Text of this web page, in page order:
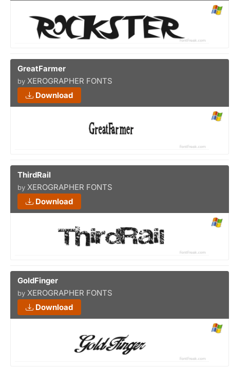
GreatFarmer
by XEROGRAPHER FONTS
Download
ThirdRail
by XEROGRAPHER FONTS
Download
GoldFinger
by XEROGRAPHER FONTS
Download